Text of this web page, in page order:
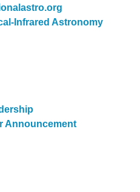
Infrared Astronomy
Announcement